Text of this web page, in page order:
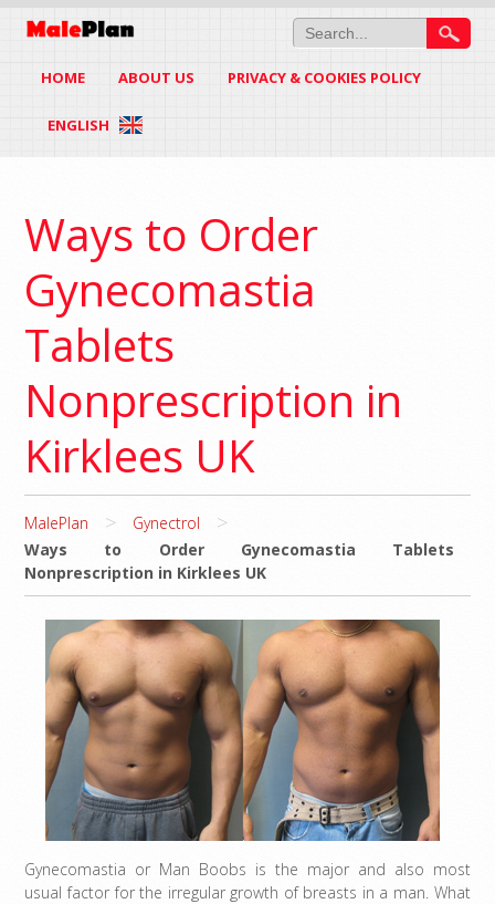
HOME ABOUT US PRIVACY & COOKIES POLICY
ENGLISH
Ways to Order
Gynecomastia
Tablets
Nonprescription in
Kirklees UK
MalePlan > Gynectrol >
Ways to Order Gynecomastia Tablets
Nonprescription in Kirklees UK
Gynecomastia or Man Boobs is the major and also most
usual factor for the irregular growth of breasts in a man. What